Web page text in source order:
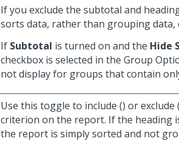
If you exclude the subtotal and
sorts data, rather than grouping data,
If Subtotal is turned on and the Hide
checkbox is selected in the Group
not display for groups that contain
Use this toggle to include () or exclude (
criterion on the report. If the heading
the report is simply sorted and not